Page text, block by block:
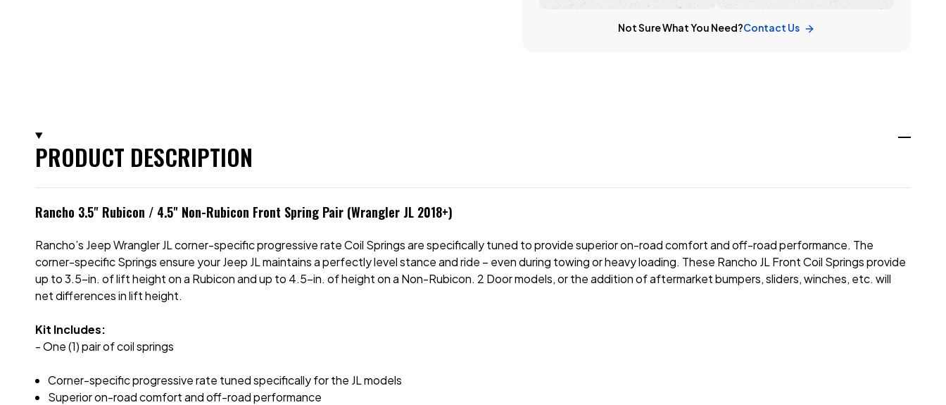
Not Sure What You Need?Contact Us
PRODUCT DESCRIPTION
Rancho 3.5" Rubicon / 4.5" Non-Rubicon Front Spring Pair (Wrangler JL 2018+)
Rancho’s Jeep Wrangler JL corner-specific progressive rate Coil Springs are specifically tuned to provide superior on-road comfort and off-road performance. The
corner-specific Springs ensure your Jeep JL maintains a perfectly level stance and ride – even during towing or heavy loading. These Rancho JL Front Coil Springs provide
up to 3.5-in. of lift height on a Rubicon and up to 4.5-in. of height on a Non-Rubicon. 2 Door models, or the addition of aftermarket bumpers, sliders, winches, etc. will
net differences in lift height.
Kit Includes:
- One (1) pair of coil springs
Corner-specific progressive rate tuned specifically for the JL models
Superior on-road comfort and off-road performance